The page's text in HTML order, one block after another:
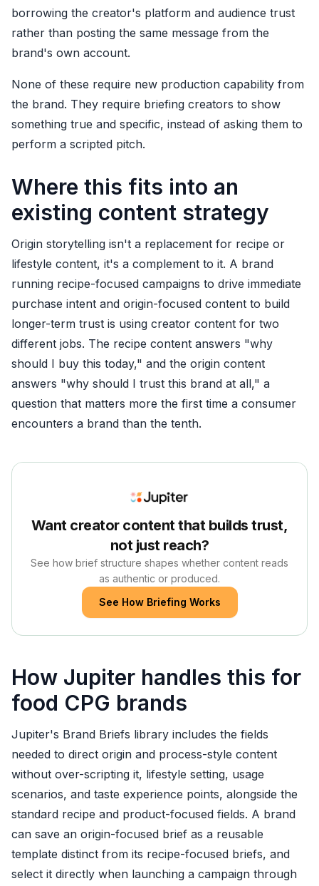
borrowing the creator's platform and audience trust
rather than posting the same message from the
brand's own account.
None of these require new production capability from
the brand. They require briefing creators to show
something true and specific, instead of asking them to
perform a scripted pitch.
Where this fits into an
existing content strategy
Origin storytelling isn't a replacement for recipe or
lifestyle content, it's a complement to it. A brand
running recipe-focused campaigns to drive immediate
purchase intent and origin-focused content to build
longer-term trust is using creator content for two
different jobs. The recipe content answers "why
should I buy this today," and the origin content
answers "why should I trust this brand at all," a
question that matters more the first time a consumer
encounters a brand than the tenth.
Want creator content that builds trust,
not just reach?
See how brief structure shapes whether content reads
as authentic or produced.
See How Briefing Works
How Jupiter handles this for
food CPG brands
Jupiter's Brand Briefs library includes the fields
needed to direct origin and process-style content
without over-scripting it, lifestyle setting, usage
scenarios, and taste experience points, alongside the
standard recipe and product-focused fields. A brand
can save an origin-focused brief as a reusable
template distinct from its recipe-focused briefs, and
select it directly when launching a campaign through